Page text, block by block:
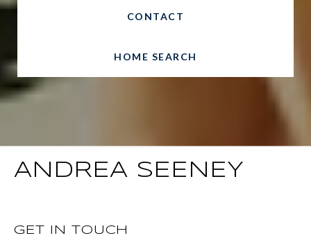
CONTACT
HOME SEARCH
ANDREA SEENEY
GET IN TOUCH